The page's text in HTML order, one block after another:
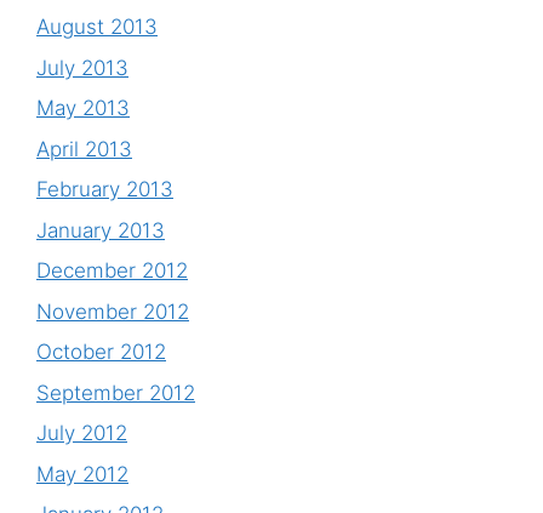
August 2013
July 2013
May 2013
April 2013
February 2013
January 2013
December 2012
November 2012
October 2012
September 2012
July 2012
May 2012